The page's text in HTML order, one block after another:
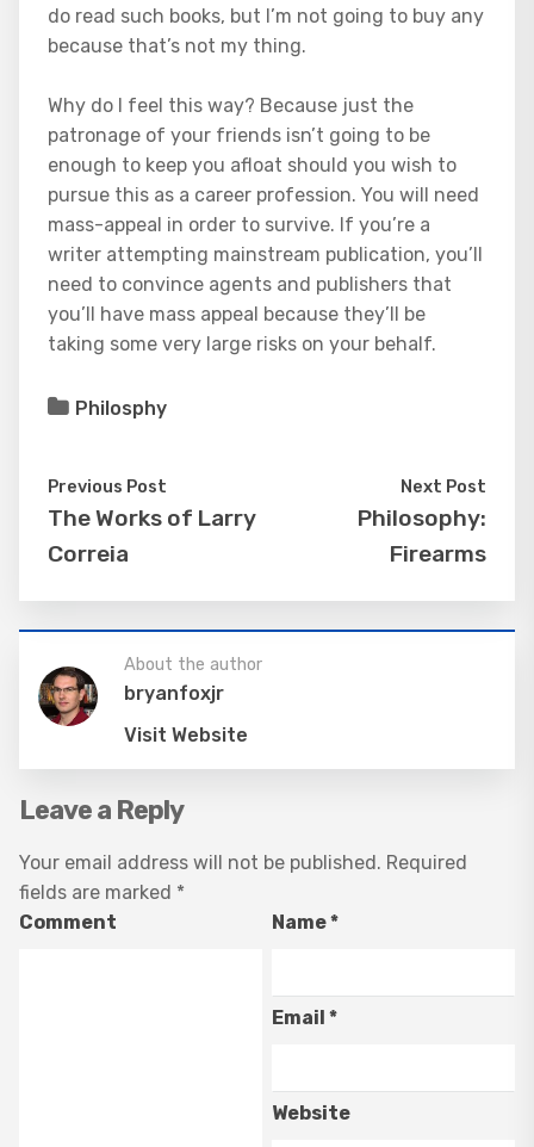
do read such books, but I’m not going to buy any
because that’s not my thing.
Why do I feel this way? Because just the
patronage of your friends isn’t going to be
enough to keep you afloat should you wish to
pursue this as a career profession. You will need
mass-appeal in order to survive. If you’re a
writer attempting mainstream publication, you’ll
need to convince agents and publishers that
you’ll have mass appeal because they’ll be
taking some very large risks on your behalf.
Philosphy
Previous Post
The Works of Larry
Correia
Next Post
Philosophy:
Firearms
About the author
bryanfoxjr
Visit Website
Leave a Reply
Your email address will not be published. Required
fields are marked *
Comment
Name*
Email*
Website